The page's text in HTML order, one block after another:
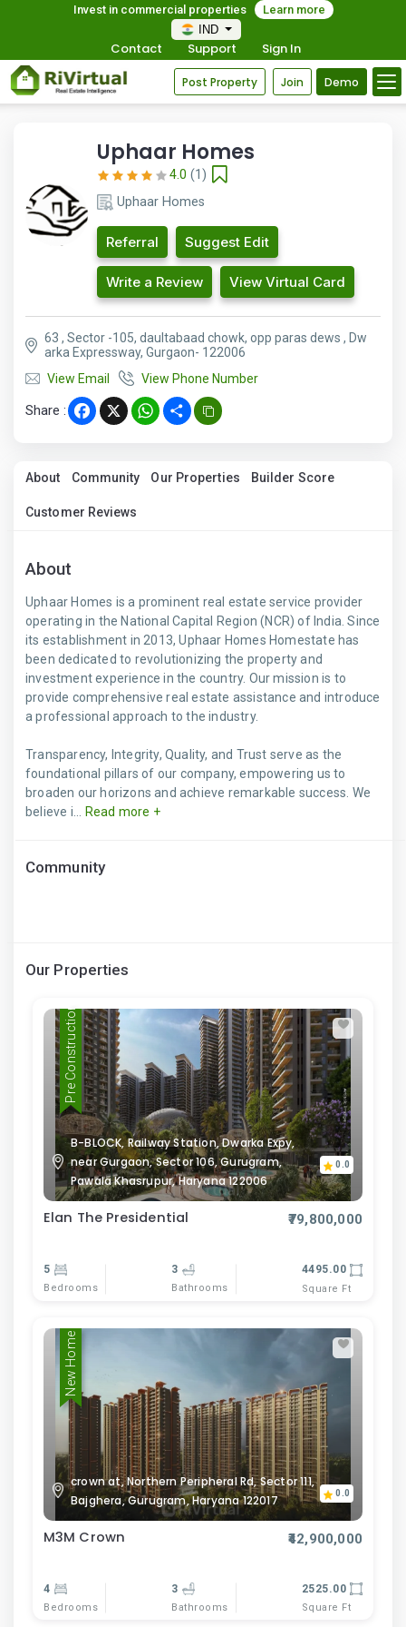
Invest in commercial properties
Learn more
IND
Contact Support Sign In
Post Property Join Demo
Uphaar Homes
4.0 (1)
Uphaar Homes
Referral Suggest Edit
Write a Review View Virtual Card
63 , Sector -105, daultabaad chowk, opp paras dews , Dw
arka Expressway, Gurgaon- 122006
View Email
View Phone Number
Share : Facebook
X WhatsApp
Share
About Community Our Properties Builder Score
Customer Reviews
About
Uphaar Homes is a prominent real estate service provider
operating in the National Capital Region (NCR) of India. Since
its establishment in 2013, Uphaar Homes Homestate has
been dedicated to revolutionizing the property and
investment experience in the country. Our mission is to
provide comprehensive real estate assistance and introduce
a professional approach to the industry.
Transparency, Integrity, Quality, and Trust serve as the
foundational pillars of our company, empowering us to
broaden our horizons and achieve remarkable success. We
believe i...
Read more +
Community
Our Properties
Pre Construction
B-BLOCK, Railway Station, Dwarka Expy,
near Gurgaon, Sector 106, Gurugram,
Pawala Khasrupur, Haryana 122006
0.0
Elan The Presidential ₹79,800,000
5
Bedrooms
3
Bathrooms
4495.00
Square Ft
New Home
crown at, Northern Peripheral Rd, Sector 111,
Bajghera, Gurugram, Haryana 122017
0.0
M3M Crown ₹42,900,000
4
Bedrooms
3
Bathrooms
2525.00
Square Ft